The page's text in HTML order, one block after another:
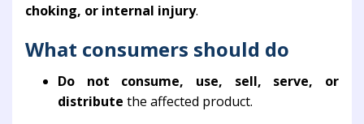
choking, or internal injury.
What consumers should do
Do not consume, use, sell, serve, or
distribute the affected product.